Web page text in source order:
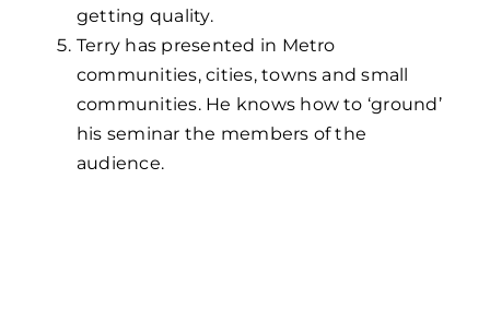
getting quality.
Terry has presented in Metro
communities, cities, towns and small
communities. He knows how to ‘ground’
his seminar the members of the
audience.